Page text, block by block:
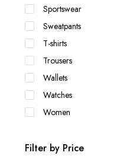
Sportswear
Sweatpants
T-shirts
Trousers
Wallets
Watches
Women
Filter by Price